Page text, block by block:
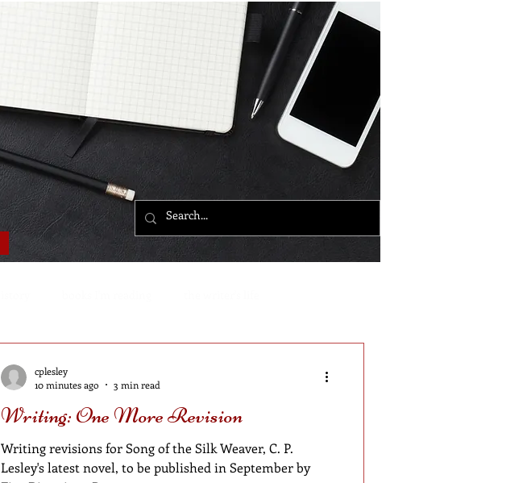
Writing: One More Revision
Writing revisions for Song of the Silk Weaver, C. P.
Lesley's latest novel, to be published in September by
cplesley
10 minutes ago
3 min read